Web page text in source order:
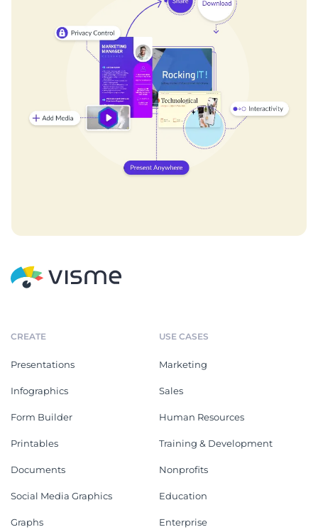
CREATE
Presentations
Infographics
Form Builder
Printables
Documents
Social Media Graphics
Graphs
USE CASES
Marketing
Sales
Human Resources
Training & Development
Nonprofits
Education
Enterprise